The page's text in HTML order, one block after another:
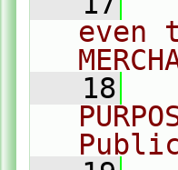
even
   18